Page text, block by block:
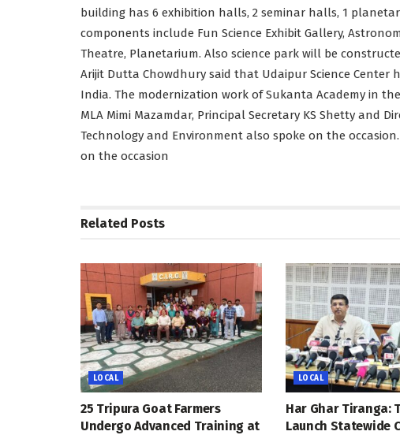
building has 6 exhibition halls, 2 seminar halls, 1
components include Fun Science Exhibit Gallery,
Theatre, Planetarium. Also science park will be
Arijit Dutta Chowdhury said that Udaipur Science Center
India. The modernization work of Sukanta Academy in
MLA Mimi Mazamdar, Principal Secretary KS Shetty and
Technology and Environment also spoke on the
on the occasion
Related Posts
LOCAL
25 Tripura Goat Farmers
Undergo Advanced Training at
LOCAL
Har Ghar Tiranga:
Launch Statewide